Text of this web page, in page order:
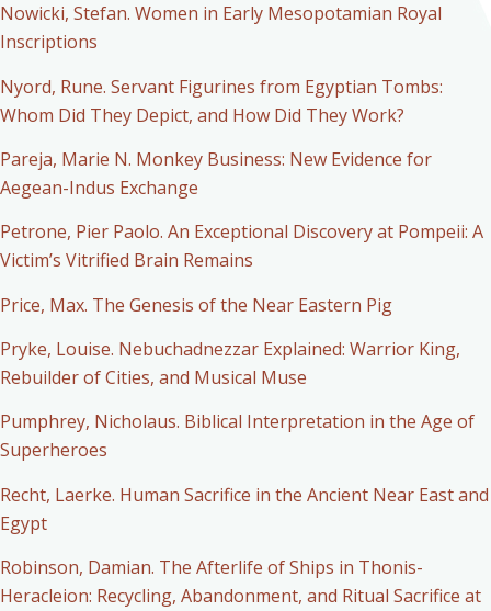
Nowicki, Stefan. Women in Early Mesopotamian Royal
Inscriptions
Nyord, Rune. Servant Figurines from Egyptian Tombs:
Whom Did They Depict, and How Did They Work?
Pareja, Marie N. Monkey Business: New Evidence for
Aegean-Indus Exchange
Petrone, Pier Paolo. An Exceptional Discovery at Pompeii: A
Victim’s Vitrified Brain Remains
Price, Max. The Genesis of the Near Eastern Pig
Pryke, Louise. Nebuchadnezzar Explained: Warrior King,
Rebuilder of Cities, and Musical Muse
Pumphrey, Nicholaus. Biblical Interpretation in the Age of
Superheroes
Recht, Laerke. Human Sacrifice in the Ancient Near East and
Egypt
Robinson, Damian. The Afterlife of Ships in Thonis-
Heracleion: Recycling, Abandonment, and Ritual Sacrifice at